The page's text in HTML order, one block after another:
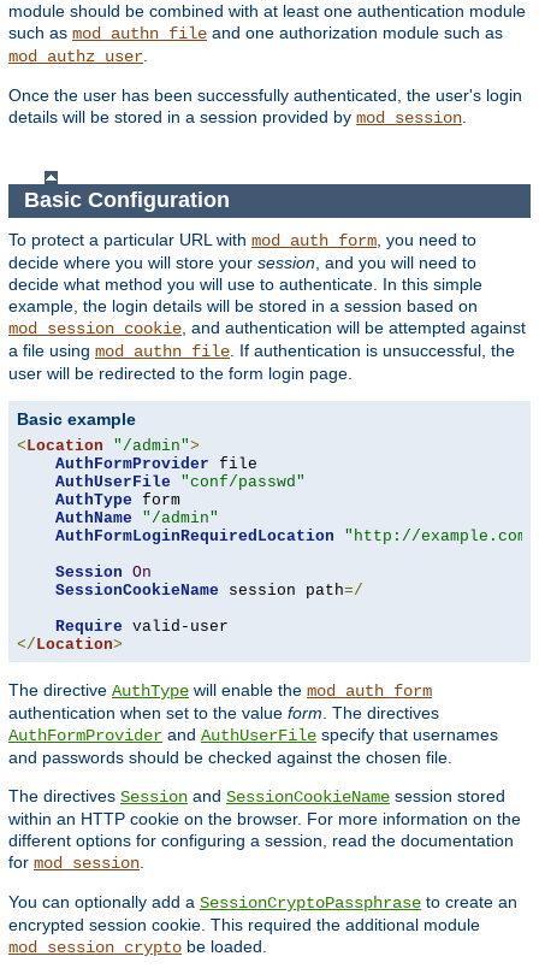
module should be combined with at least one authentication module
such as mod_authn_file and one authorization module such as
mod_authz_user
Once the user has been successfully authenticated, the user's login
details will be stored in a session provided by mod_session
Basic Configuration
To protect a particular URL with mod_auth_form , you need to
decide where you will store your session , and you will need to
decide what method you will use to authenticate. In this simple
example, the login details will be stored in a session based on
mod_session_cookie , and authentication will be attempted against
a file using mod_authn_file . If authentication is unsuccessful, the
user will be redirected to the form login page.
Basic example
< Location "/admin">
AuthFormProvider file
AuthUserFile
"conf/passwd"
AuthType form
AuthName
"/admin"
AuthFormLoginRequiredLocation
"http://
Session On
SessionCookieName session path=/
Require
</ Location>
The directive AuthType will enable the mod_auth_form
authentication when set to the value form . The directives
AuthFormProvider and AuthUserFile specify that usernames
and passwords should be checked against the chosen file.
The directives Session and SessionCookieName session stored
within an HTTP cookie on the browser. For more information on the
different options for configuring a session, read the documentation
for mod_session
You can optionally add a SessionCryptoPassphrase to create an
encrypted session cookie. This required the additional module
mod_session_crypto be loaded.